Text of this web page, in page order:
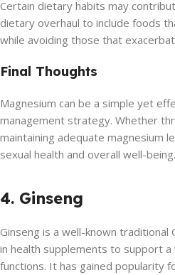
Certain dietary habits may
dietary overhaul to include foods
while avoiding those that
Final Thoughts
Magnesium can be a simple yet
management strategy. Whether
maintaining adequate magnesium
sexual health and overall well-being.
4. Ginseng
Ginseng is a well-known traditional
in health supplements to support
functions. It has gained popularity